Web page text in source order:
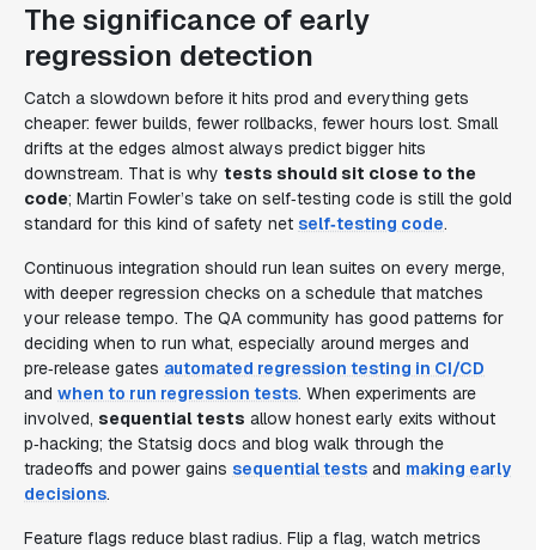
The significance of early
regression detection
Catch a slowdown before it hits prod and everything gets
cheaper: fewer builds, fewer rollbacks, fewer hours lost. Small
drifts at the edges almost always predict bigger hits
downstream. That is why tests should sit close to the
code; Martin Fowler’s take on self‑testing code is still the gold
standard for this kind of safety net self‑testing code.
Continuous integration should run lean suites on every merge,
with deeper regression checks on a schedule that matches
your release tempo. The QA community has good patterns for
deciding when to run what, especially around merges and
pre‑release gates automated regression testing in CI/CD
and when to run regression tests. When experiments are
involved, sequential tests allow honest early exits without
p‑hacking; the Statsig docs and blog walk through the
tradeoffs and power gains sequential tests and making early
decisions.
Feature flags reduce blast radius. Flip a flag, watch metrics